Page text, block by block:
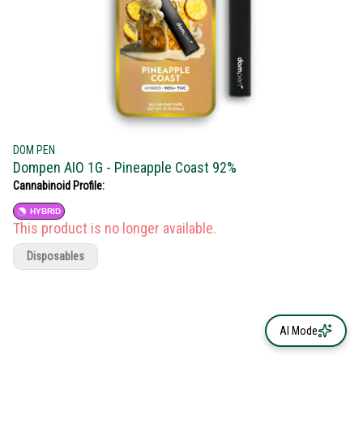
DOM PEN
Dompen AIO 1G - Pineapple Coast 92%
Cannabinoid Profile:
HYBRID
This product is no longer available.
Disposables
AI Mode